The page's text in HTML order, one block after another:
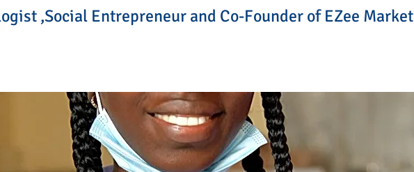
,Social Entrepreneur and Co-Founder of EZee Market